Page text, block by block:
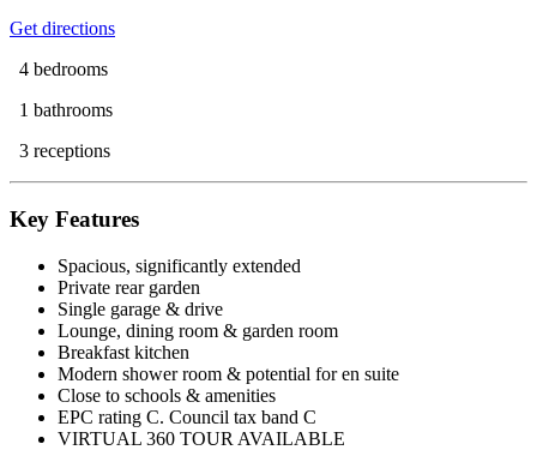
Get directions
4 bedrooms
1 bathrooms
3 receptions
Key Features
Spacious, significantly extended
Private rear garden
Single garage & drive
Lounge, dining room & garden room
Breakfast kitchen
Modern shower room & potential for en suite
Close to schools & amenities
EPC rating C. Council tax band C
VIRTUAL 360 TOUR AVAILABLE